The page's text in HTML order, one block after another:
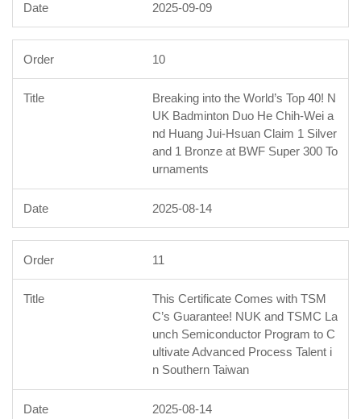
2025-09-09
10
Breaking into the World’s Top 40! N
UK Badminton Duo He Chih-Wei a
nd Huang Jui-Hsuan Claim 1 Silver
and 1 Bronze at BWF Super 300 To
urnaments
2025-08-14
11
This Certificate Comes with TSM
C’s Guarantee! NUK and TSMC La
unch Semiconductor Program to C
ultivate Advanced Process Talent i
n Southern Taiwan
2025-08-14